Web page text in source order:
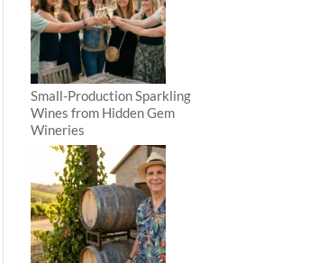
Small-Production Sparkling
Wines from Hidden Gem
Wineries